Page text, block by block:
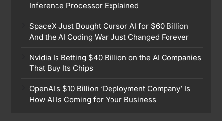
Inference Processor Explained
SpaceX Just Bought Cursor AI for $60 Billion
And the AI Coding War Just Changed Forever
Nvidia Is Betting $40 Billion on the AI Companies
That Buy Its Chips
OpenAI’s $10 Billion ‘Deployment Company’ Is
How AI Is Coming for Your Business